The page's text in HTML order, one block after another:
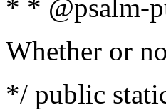
* * @psalm-
Whether or
*/ public